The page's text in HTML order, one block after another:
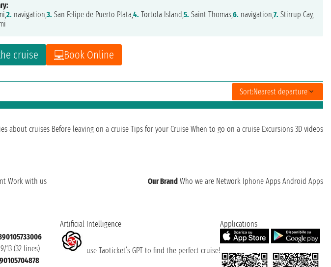
cruise Book Online
2. navigation,3. San Felipe de Puerto Plata,4. Tortola Island,5. Saint Thomas,6. navigation,7. Stirrup Cay,
Sort:Nearest departure
about cruises Before leaving on a cruise Tips for your Cruise When to go on a cruise Excursions 3D videos
Work with us Our Brand Who we are Network Iphone Apps Android Apps
13 (32 lines)
Artificial Intelligence
use Taoticket’s GPT to find the perfect cruise!
Applications